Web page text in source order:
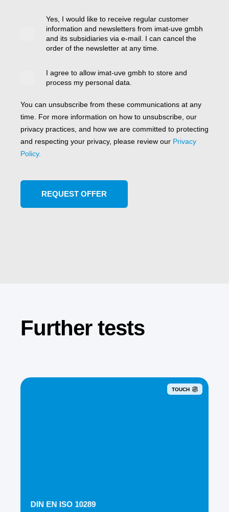
Yes, I would like to receive regular customer
information and newsletters from imat-uve gmbh
and its subsidiaries via e-mail. I can cancel the
order of the newsletter at any time.
I agree to allow imat-uve gmbh to store and
process my personal data.
You can unsubscribe from these communications at any
time. For more information on how to unsubscribe, our
privacy practices, and how we are committed to protecting
and respecting your privacy, please review our Privacy
Policy.
Further tests
TOUCH
DIN EN ISO 10289